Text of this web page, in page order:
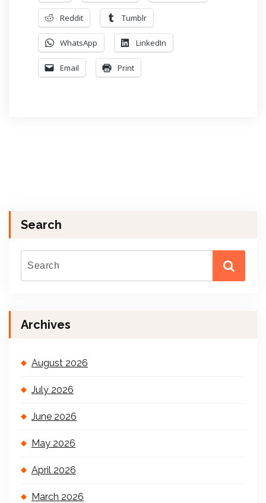
Reddit Tumblr
WhatsApp LinkedIn
Email Print
Search
Archives
August 2026
July 2026
June 2026
May 2026
April 2026
March 2026